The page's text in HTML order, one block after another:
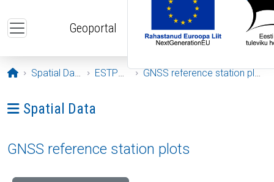
Geoportal
Opening page
Spatial Data ESTPOS GNSS reference station plots
Ava menüü: Spatial Data
Spatial Data
GNSS reference station plots